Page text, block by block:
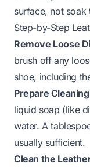
surface, not soak
Step-by-Step
Remove Loose
brush off any
shoe, including
Prepare
liquid soap (like
water. A
usually sufficient.
Clean the